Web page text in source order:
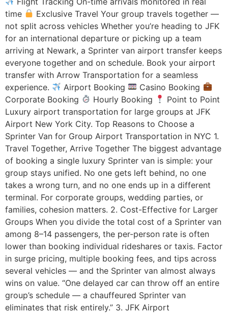
time
Exclusive Travel Your group travels together —
not split across vehicles Whether you’re heading to JFK
for an international departure or picking up a team
arriving at Newark, a Sprinter van airport transfer keeps
everyone together and on schedule. Book your airport
transfer with Arrow Transportation for a seamless
experience.
Airport Booking
Casino Booking
Corporate Booking
Hourly Booking
Point to Point
Luxury airport transportation for large groups at JFK
Airport New York City. Top Reasons to Choose a
Sprinter Van for Group Airport Transportation in NYC 1.
Travel Together, Arrive Together The biggest advantage
of booking a single luxury Sprinter van is simple: your
group stays unified. No one gets left behind, no one
takes a wrong turn, and no one ends up in a different
terminal. For corporate groups, wedding parties, or
families, cohesion matters. 2. Cost-Effective for Larger
Groups When you divide the total cost of a Sprinter van
among 8–14 passengers, the per-person rate is often
lower than booking individual rideshares or taxis. Factor
in surge pricing, multiple booking fees, and tips across
several vehicles — and the Sprinter van almost always
wins on value. “One delayed car can throw off an entire
group’s schedule — a chauffeured Sprinter van
eliminates that risk entirely.” 3. JFK Airport